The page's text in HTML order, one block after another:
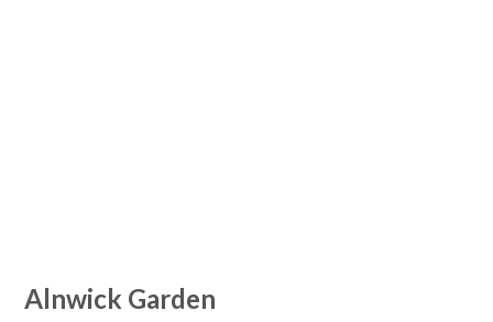
Alnwick Garden